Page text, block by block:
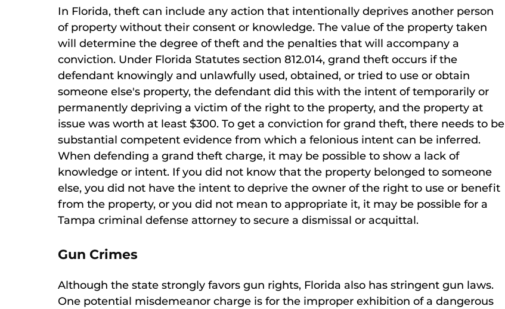
In Florida, theft can include any action that intentionally deprives another person
of property without their consent or knowledge. The value of the property taken
will determine the degree of theft and the penalties that will accompany a
conviction. Under Florida Statutes section 812.014, grand theft occurs if the
defendant knowingly and unlawfully used, obtained, or tried to use or obtain
someone else's property, the defendant did this with the intent of temporarily or
permanently depriving a victim of the right to the property, and the property at
issue was worth at least $300. To get a conviction for grand theft, there needs to be
substantial competent evidence from which a felonious intent can be inferred.
When defending a grand theft charge, it may be possible to show a lack of
knowledge or intent. If you did not know that the property belonged to someone
else, you did not have the intent to deprive the owner of the right to use or benefit
from the property, or you did not mean to appropriate it, it may be possible for a
Tampa criminal defense attorney to secure a dismissal or acquittal.
Gun Crimes
Although the state strongly favors gun rights, Florida also has stringent gun laws.
One potential misdemeanor charge is for the improper exhibition of a dangerous